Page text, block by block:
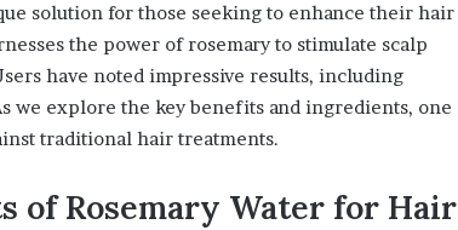
solution for those seeking to enhance their hair
the power of rosemary to stimulate scalp
have noted impressive results, including
we explore the key benefits and ingredients, one
traditional hair treatments.
of Rosemary Water for Hair